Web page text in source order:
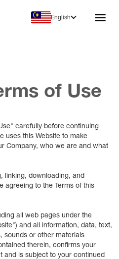
of Use
carefully before continuing
uses this Website to make
Company, who we are and what
linking, downloading, and
agreeing to the Terms of this
all web pages under the
and all information, data, text,
sounds or other materials
therein, confirms your
and is subject to your continued
English